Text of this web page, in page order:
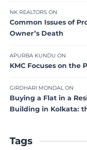
NK REALTORS ON
Common Issues of
Owner’s Death
APURBA KUNDU ON
KMC Focuses on the
GIRDHARI MONDALON
Buying a Flat in a
Building in Kolkata:
Tags